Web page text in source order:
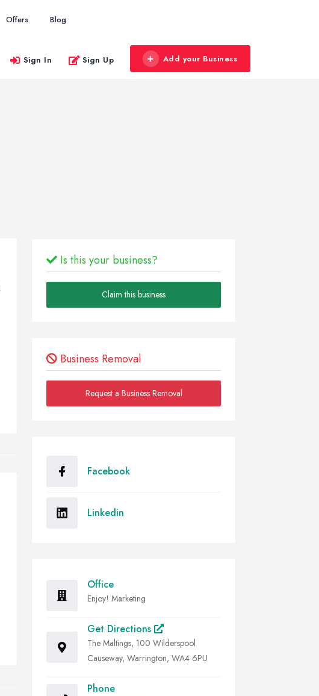
Offers Blog
Sign In Sign Up Add your Business
Is this your business?
Claim this business
Business Removal
Request a Business Removal
Facebook
Linkedin
Office
Enjoy! Marketing
Get Directions
The Maltings, 100 Wilderspool
Causeway, Warrington, WA4 6PU
Phone